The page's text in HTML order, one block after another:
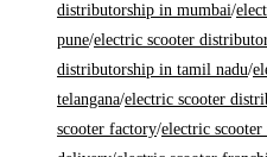
distributorship in mumbai/
pune/electric scooter
distributorship in tamil nadu/
telangana/electric scooter
scooter factory/electric